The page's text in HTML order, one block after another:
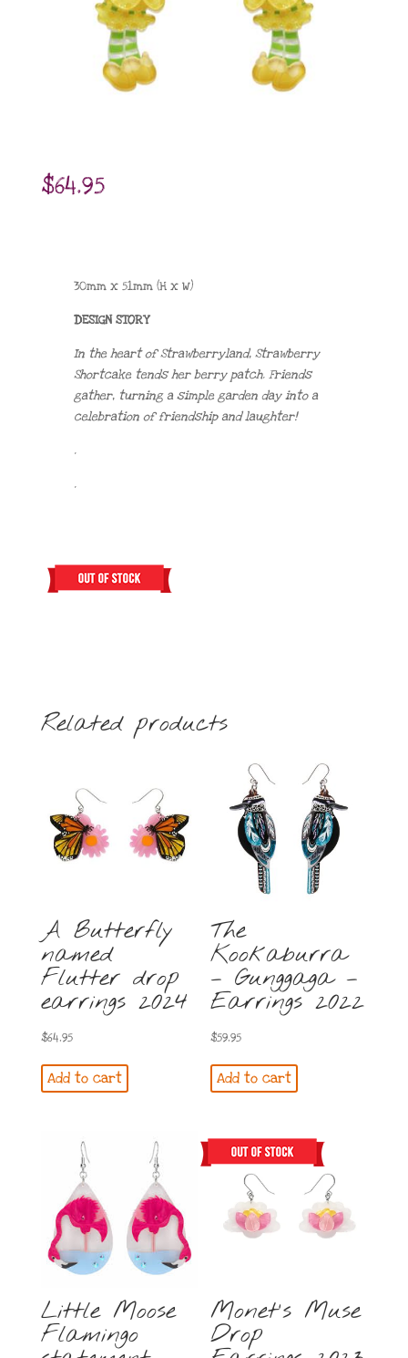
$64.95
30mm x 51mm (H x W)
DESIGN STORY
In the heart of Strawberryland, Strawberry
Shortcake tends her berry patch. Friends
gather, turning a simple garden day into a
celebration of friendship and laughter!
.
.
Related products
A Butterfly
named
Flutter drop
earrings 2024
$64.95
Add to cart
The
Kookaburra
– Gunggaga –
Earrings 2022
$59.95
Add to cart
Little Moose
Flamingo
Monet’s Muse
Drop